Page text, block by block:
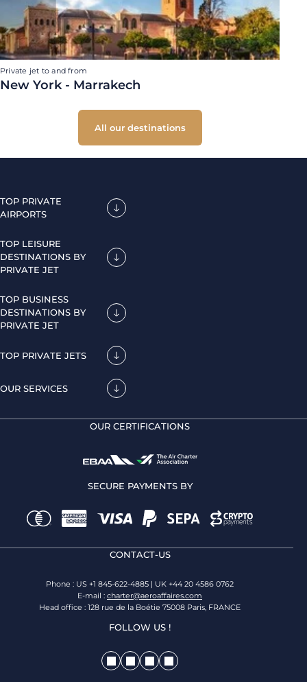
Private jet to and from
New York - Marrakech
All our destinations
TOP PRIVATE
AIRPORTS
TOP LEISURE
DESTINATIONS BY
PRIVATE JET
TOP BUSINESS
DESTINATIONS BY
PRIVATE JET
TOP PRIVATE JETS
OUR SERVICES
OUR CERTIFICATIONS
SECURE PAYMENTS BY
CONTACT-US
Phone : US +1 845-622-4885 | UK +44 20 4586 0762
E-mail : charter@aeroaffaires.com
Head office : 128 rue de la Boétie 75008 Paris, FRANCE
FOLLOW US !